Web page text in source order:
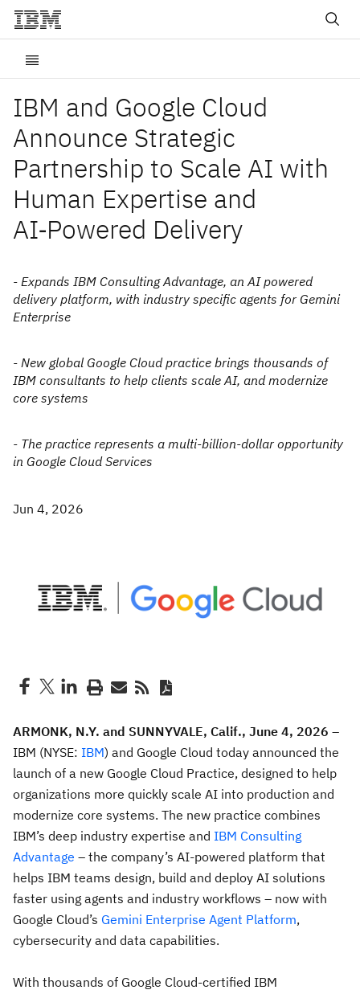
IBM and Google Cloud
Announce Strategic
Partnership to Scale AI with
Human Expertise and
AI‑Powered Delivery
- Expands IBM Consulting Advantage, an AI powered
delivery platform, with industry specific agents for Gemini
Enterprise
- New global Google Cloud practice brings thousands of
IBM consultants to help clients scale AI, and modernize
core systems
- The practice represents a multi-billion-dollar opportunity
in Google Cloud Services
Jun 4, 2026
ARMONK, N.Y. and SUNNYVALE, Calif., June 4, 2026 –
IBM (NYSE: IBM) and Google Cloud today announced the
launch of a new Google Cloud Practice, designed to help
organizations more quickly scale AI into production and
modernize core systems. The new practice combines
IBM’s deep industry expertise and IBM Consulting
Advantage – the company’s AI-powered platform that
helps IBM teams design, build and deploy AI solutions
faster using agents and industry workflows – now with
Google Cloud’s Gemini Enterprise Agent Platform,
cybersecurity and data capabilities.
With thousands of Google Cloud-certified IBM